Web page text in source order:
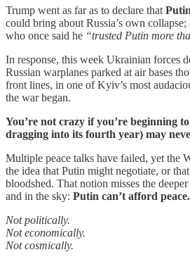
Trump went as far as to declare that
could bring about Russia’s own
who once said he “trusted Putin more
In response, this week Ukrainian forces
Russian warplanes parked at air bases
front lines, in one of Kyiv’s most
the war began.
You’re not crazy if you’re beginning
dragging into its fourth year) may
Multiple peace talks have failed, yet the
the idea that Putin might negotiate, or
bloodshed. That notion misses the
and in the sky: Putin can’t afford peace.
Not politically.
Not economically.
Not cosmically.